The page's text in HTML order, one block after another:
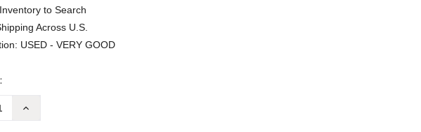
to Search
Across U.S.
USED - VERY GOOD
Increase